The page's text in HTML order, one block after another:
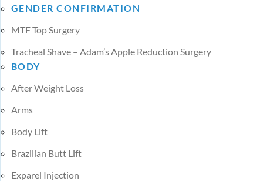
GENDER CONFIRMATION
MTF Top Surgery
Tracheal Shave – Adam’s Apple Reduction Surgery
BODY
After Weight Loss
Arms
Body Lift
Brazilian Butt Lift
Exparel Injection